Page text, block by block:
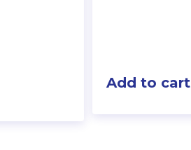
Add to cart